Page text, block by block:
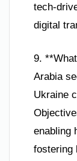
tech-
digital
9.
Arabia
Ukraine
enabling
fostering